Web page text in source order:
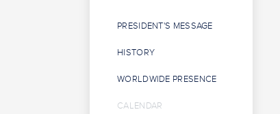
PRESIDENT'S MESSAGE
HISTORY
WORLDWIDE PRESENCE
CALENDAR